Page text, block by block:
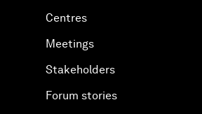
Centres
Meetings
Stakeholders
Forum stories